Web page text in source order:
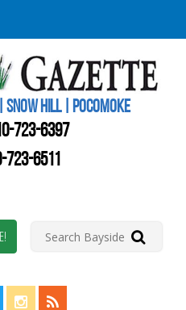
HILL | POCOMOKE
723-6397
723-6511
Facebook!
us on Twitter!
View us on Instagram!
View our RSS Feed!